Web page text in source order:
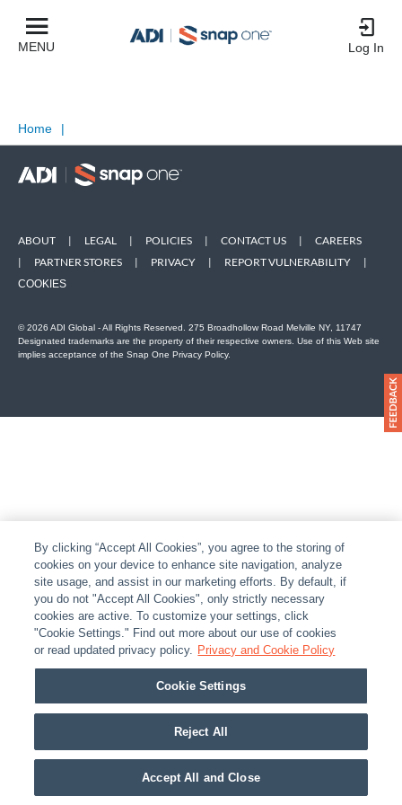
MENU Log In
Home |
ABOUT | LEGAL | POLICIES | CONTACT US |
CAREERS
|
PARTNER STORES | PRIVACY | REPORT VULNERABILITY |
COOKIES
© 2026 ADI Global - All Rights Reserved. 275 Broadhollow Road Melville NY, 11747
Designated trademarks are the property of their respective owners. Use of this Web site
implies acceptance of the Snap One Privacy Policy.
By clicking “Accept All Cookies”, you agree to the storing of
cookies on your device to enhance site navigation, analyze
site usage, and assist in our marketing efforts. By default, if
you do not "Accept All Cookies", only strictly necessary
cookies are active. To customize your settings, click
"Cookie Settings." Find out more about our use of cookies
or read updated privacy policy. Privacy and Cookie Policy
Cookie Settings
Reject All
Accept All and Close